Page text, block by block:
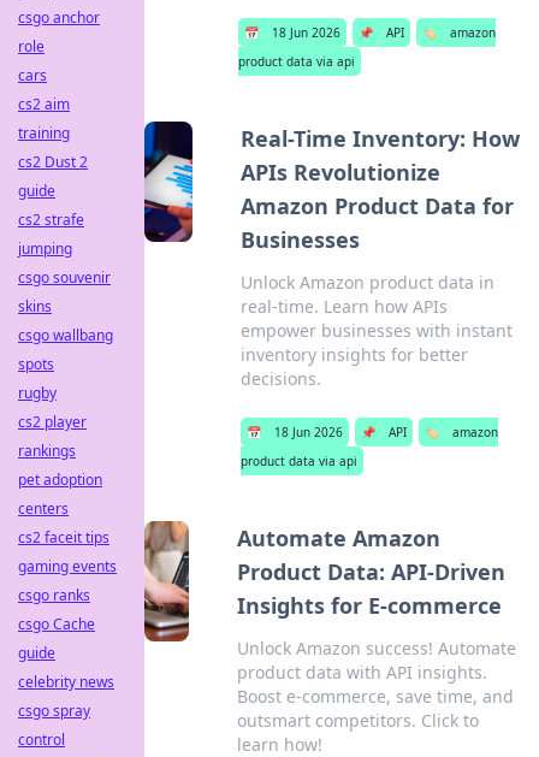
📅 18 Jun 2026 📌 API 🏷️
amazon
product data via api
Real-Time Inventory: How
APIs Revolutionize
Amazon Product Data for
Businesses
Unlock Amazon product data in
real-time. Learn how APIs
empower businesses with instant
inventory insights for better
decisions.
📅 18 Jun 2026 📌 API 🏷️
amazon
product data via api
Automate Amazon
Product Data: API-Driven
Insights for E-commerce
Unlock Amazon success! Automate
product data with API insights.
Boost e-commerce, save time, and
outsmart competitors. Click to
learn how!
csgo anchor
role
cars
cs2 aim
training
cs2 Dust 2
guide
cs2 strafe
jumping
csgo souvenir
skins
csgo wallbang
spots
rugby
cs2 player
rankings
pet adoption
centers
cs2 faceit tips
gaming events
csgo ranks
csgo Cache
guide
celebrity news
csgo spray
control